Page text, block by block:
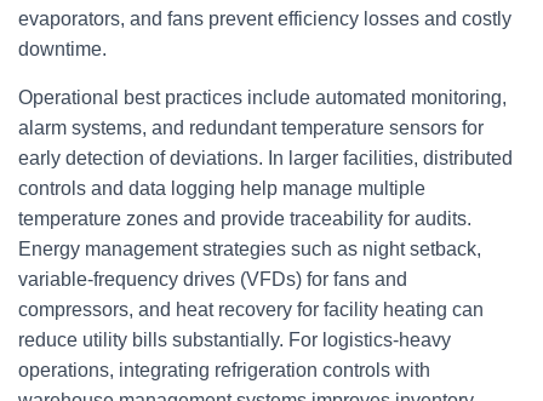
evaporators, and fans prevent efficiency losses and costly
downtime.
Operational best practices include automated monitoring,
alarm systems, and redundant temperature sensors for
early detection of deviations. In larger facilities, distributed
controls and data logging help manage multiple
temperature zones and provide traceability for audits.
Energy management strategies such as night setback,
variable-frequency drives (VFDs) for fans and
compressors, and heat recovery for facility heating can
reduce utility bills substantially. For logistics-heavy
operations, integrating refrigeration controls with